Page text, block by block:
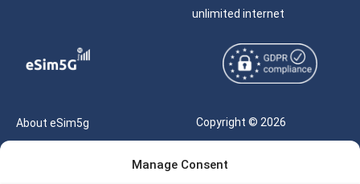
Manage Consent
unlimited internet
About eSim5g
Copyright © 2026
Reserved |